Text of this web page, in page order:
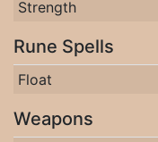
Strength
Rune Spells
Float
Weapons